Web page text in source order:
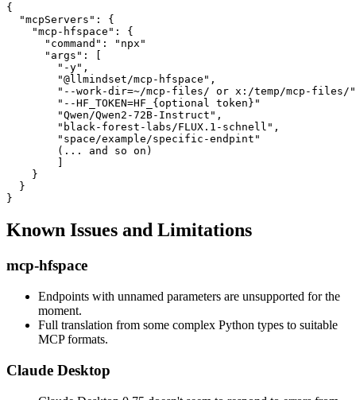
{
  "mcpServers": {
    "mcp-hfspace": {
      "command": "npx"
      "args": [
        "-y",
        "@llmindset/mcp-hfspace",
"--work-dir=~/mcp-files/ or x:/temp/mcp-files/
        "--HF_TOKEN=HF_{optional token}"
        "Qwen/Qwen2-72B-Instruct",
        "black-forest-labs/FLUX.1-schnell",
        "space/example/specific-endpint"
        (... and so on)
        ]
    }
  }
Known Issues and Limitations
mcp-hfspace
Endpoints with unnamed parameters are unsupported for the
moment.
Full translation from some complex Python types to suitable
MCP formats.
Claude Desktop